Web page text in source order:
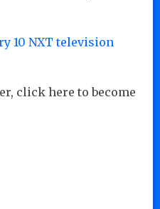
10 NXT television
click here to become